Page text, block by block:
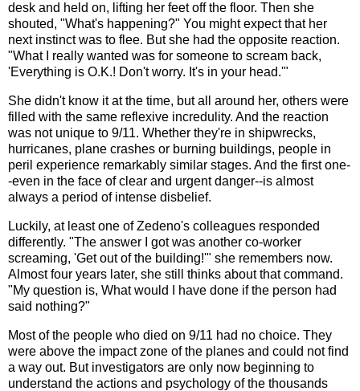
desk and held on, lifting her feet off the floor. Then she
shouted, "What's happening?" You might expect that her
next instinct was to flee. But she had the opposite reaction.
"What I really wanted was for someone to scream back,
'Everything is O.K.! Don't worry. It's in your head.'"
She didn't know it at the time, but all around her, others were
filled with the same reflexive incredulity. And the reaction
was not unique to 9/11. Whether they're in shipwrecks,
hurricanes, plane crashes or burning buildings, people in
peril experience remarkably similar stages. And the first one-
-even in the face of clear and urgent danger--is almost
always a period of intense disbelief.
Luckily, at least one of Zedeno's colleagues responded
differently. "The answer I got was another co-worker
screaming, 'Get out of the building!'" she remembers now.
Almost four years later, she still thinks about that command.
"My question is, What would I have done if the person had
said nothing?"
Most of the people who died on 9/11 had no choice. They
were above the impact zone of the planes and could not find
a way out. But investigators are only now beginning to
understand the actions and psychology of the thousands